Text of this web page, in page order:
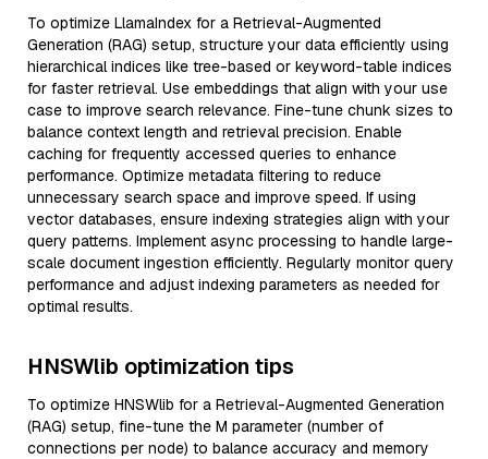
To optimize LlamaIndex for a Retrieval-Augmented
Generation (RAG) setup, structure your data efficiently using
hierarchical indices like tree-based or keyword-table indices
for faster retrieval. Use embeddings that align with your use
case to improve search relevance. Fine-tune chunk sizes to
balance context length and retrieval precision. Enable
caching for frequently accessed queries to enhance
performance. Optimize metadata filtering to reduce
unnecessary search space and improve speed. If using
vector databases, ensure indexing strategies align with your
query patterns. Implement async processing to handle large-
scale document ingestion efficiently. Regularly monitor query
performance and adjust indexing parameters as needed for
optimal results.
HNSWlib optimization tips
To optimize HNSWlib for a Retrieval-Augmented Generation
(RAG) setup, fine-tune the M parameter (number of
connections per node) to balance accuracy and memory